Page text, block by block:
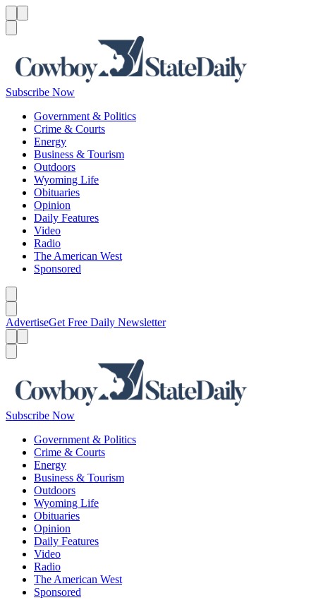
Subscribe Now
Government & Politics
Crime & Courts
Energy
Business & Tourism
Outdoors
Wyoming Life
Obituaries
Opinion
Daily Features
Video
Radio
The American West
Sponsored
AdvertiseGet Free Daily Newsletter
Subscribe Now
Government & Politics
Crime & Courts
Energy
Business & Tourism
Outdoors
Wyoming Life
Obituaries
Opinion
Daily Features
Video
Radio
The American West
Sponsored